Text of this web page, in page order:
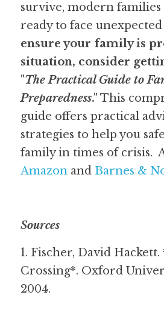
survive, modern families
ready to face
ensure your family is
situation, consider
"The Practical Guide to
Preparedness." This
guide offers practical
strategies to help you
Amazon and Barnes &
Sources
1. Fischer, David
Crossing*. Oxford
2004.